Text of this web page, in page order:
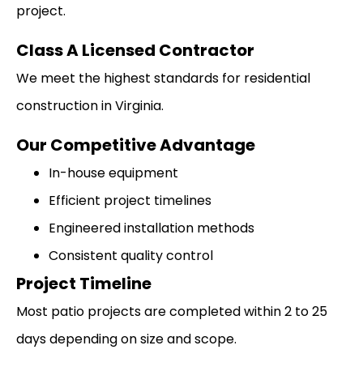
project.
Class A Licensed Contractor
We meet the highest standards for residential
construction in Virginia.
Our Competitive Advantage
In-house equipment
Efficient project timelines
Engineered installation methods
Consistent quality control
Project Timeline
Most patio projects are completed within 2 to 25
days depending on size and scope.